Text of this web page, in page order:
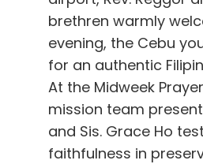
brethren warmly
evening, the Cebu
for an authentic
At the Midweek
mission team
and Sis. Grace Ho
faithfulness in